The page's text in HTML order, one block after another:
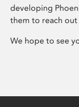
developing
them to reach
We hope to see